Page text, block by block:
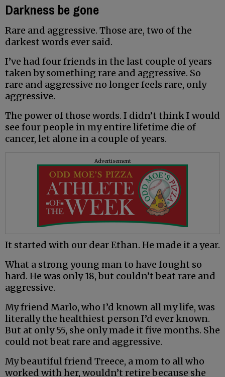
Darkness be gone
Rare and aggressive. Those are, two of the
darkest words ever said.
I’ve had four friends in the last couple of years
taken by something rare and aggressive. So
rare and aggressive no longer feels rare, only
aggressive.
The power of those words. I didn’t think I would
see four people in my entire lifetime die of
cancer, let alone in a couple of years.
Advertisement
It started with our dear Ethan. He made it a year.
What a strong young man to have fought so
hard. He was only 18, but couldn’t beat rare and
aggressive.
My friend Marlo, who I’d known all my life, was
literally the healthiest person I’d ever known.
But at only 55, she only made it five months. She
could not beat rare and aggressive.
My beautiful friend Treece, a mom to all who
worked with her, wouldn’t retire because she